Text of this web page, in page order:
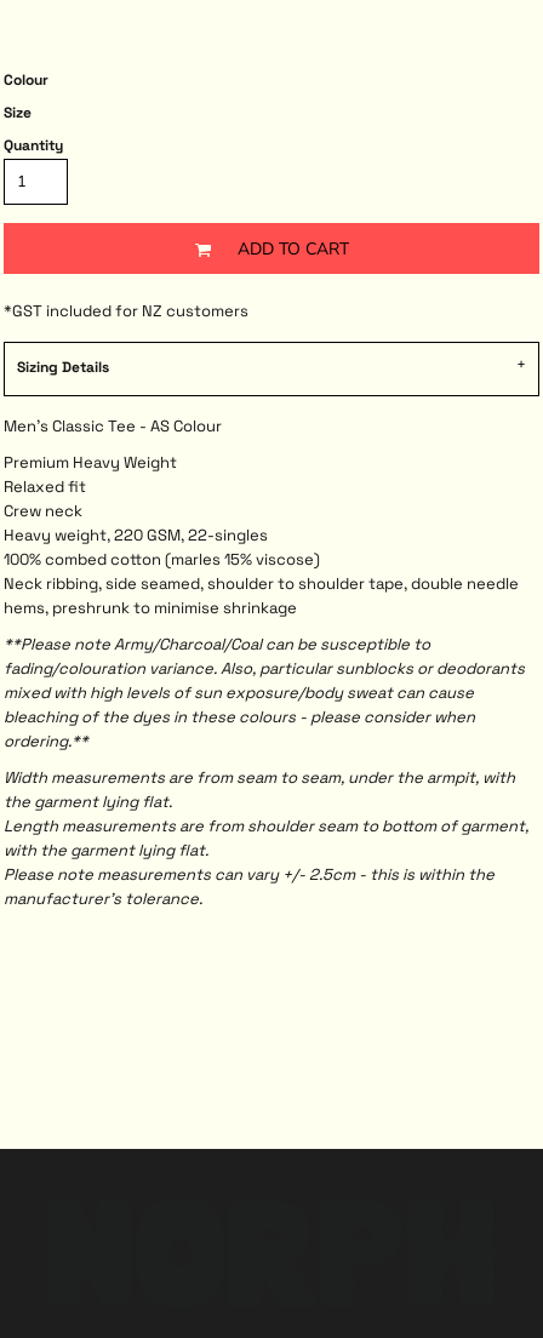
Colour
Size
Quantity
ADD TO CART
*GST included for NZ customers
Sizing Details
Men's Classic Tee - AS Colour
Premium Heavy Weight
Relaxed fit
Crew neck
Heavy weight, 220 GSM, 22-singles
100% combed cotton (marles 15% viscose)
Neck ribbing, side seamed, shoulder to shoulder tape, double needle
hems, preshrunk to minimise shrinkage
**Please note Army/Charcoal/Coal can be susceptible to
fading/colouration variance. Also, particular sunblocks or deodorants
mixed with high levels of sun exposure/body sweat can cause
bleaching of the dyes in these colours - please consider when
ordering.**
Width measurements are from seam to seam, under the armpit, with
the garment lying flat.
Length measurements are from shoulder seam to bottom of garment,
with the garment lying flat.
Please note measurements can vary +/- 2.5cm - this is within the
manufacturer's tolerance.